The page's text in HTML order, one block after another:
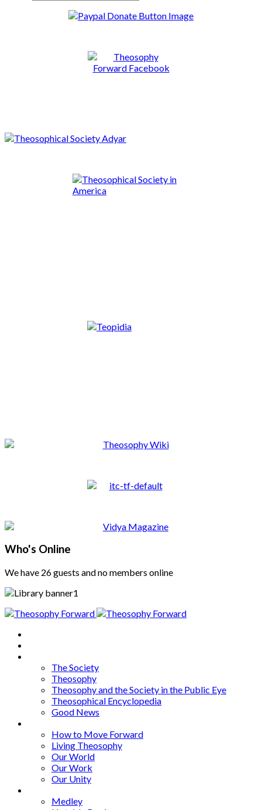
Who's Online
We have 26 guests and no members online
The Society
Theosophy
Theosophy and the Society in the Public Eye
Theosophical Encyclopedia
Good News
How to Move Forward
Living Theosophy
Our World
Our Work
Our Unity
Medley